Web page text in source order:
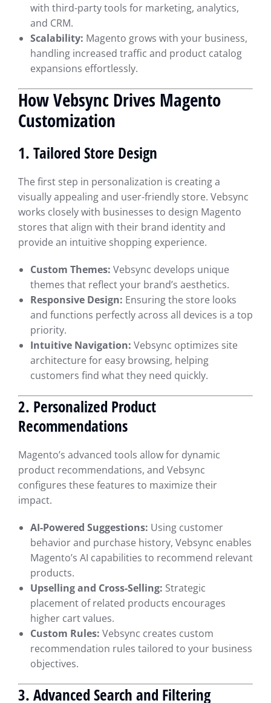
with third-party tools for marketing, analytics,
and CRM.
Scalability: Magento grows with your business,
handling increased traffic and product catalog
expansions effortlessly.
How Vebsync Drives Magento
Customization
1. Tailored Store Design
The first step in personalization is creating a
visually appealing and user-friendly store. Vebsync
works closely with businesses to design Magento
stores that align with their brand identity and
provide an intuitive shopping experience.
Custom Themes: Vebsync develops unique
themes that reflect your brand’s aesthetics.
Responsive Design: Ensuring the store looks
and functions perfectly across all devices is a top
priority.
Intuitive Navigation: Vebsync optimizes site
architecture for easy browsing, helping
customers find what they need quickly.
2. Personalized Product
Recommendations
Magento’s advanced tools allow for dynamic
product recommendations, and Vebsync
configures these features to maximize their
impact.
AI-Powered Suggestions: Using customer
behavior and purchase history, Vebsync enables
Magento’s AI capabilities to recommend relevant
products.
Upselling and Cross-Selling: Strategic
placement of related products encourages
higher cart values.
Custom Rules: Vebsync creates custom
recommendation rules tailored to your business
objectives.
3. Advanced Search and Filtering